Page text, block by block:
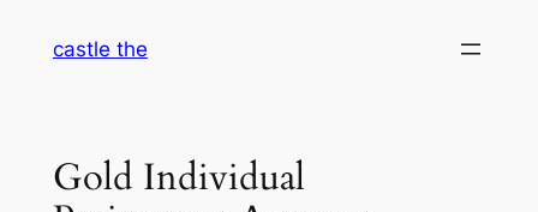
castle the
Gold Individual